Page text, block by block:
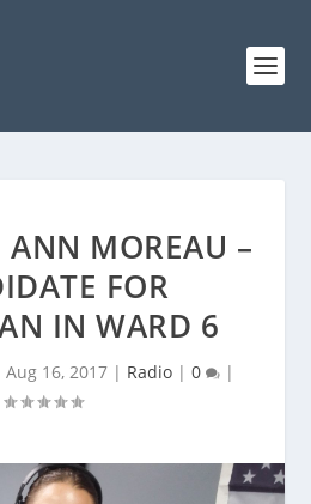
ANN MOREAU –
FOR
IN WARD 6
Aug 16, 2017| Radio| 0 |